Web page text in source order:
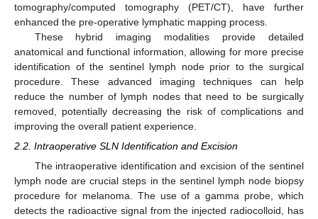
tomography/computed tomography (PET/CT), have further
enhanced the pre-operative lymphatic mapping process.
These hybrid imaging modalities provide detailed
anatomical and functional information, allowing for more precise
identification of the sentinel lymph node prior to the surgical
procedure. These advanced imaging techniques can help
reduce the number of lymph nodes that need to be surgically
removed, potentially decreasing the risk of complications and
improving the overall patient experience.
2.2. Intraoperative SLN Identification and Excision
The intraoperative identification and excision of the sentinel
lymph node are crucial steps in the sentinel lymph node biopsy
procedure for melanoma. The use of a gamma probe, which
detects the radioactive signal from the injected radiocolloid, has